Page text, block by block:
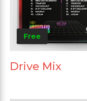
Free
Drive Mix